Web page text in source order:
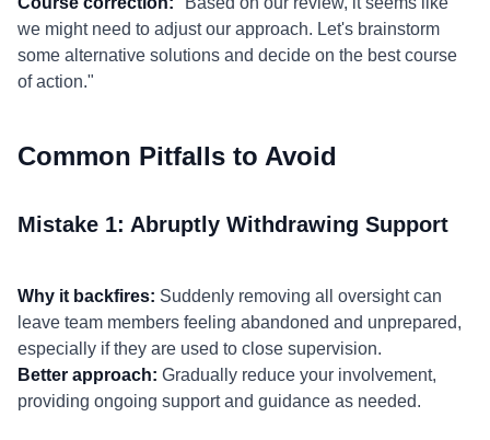
we might need to adjust our approach. Let's brainstorm
some alternative solutions and decide on the best course
of action."
Common Pitfalls to Avoid
Mistake 1: Abruptly Withdrawing Support
Why it backfires: Suddenly removing all oversight can
leave team members feeling abandoned and unprepared,
especially if they are used to close supervision.
Better approach: Gradually reduce your involvement,
providing ongoing support and guidance as needed.